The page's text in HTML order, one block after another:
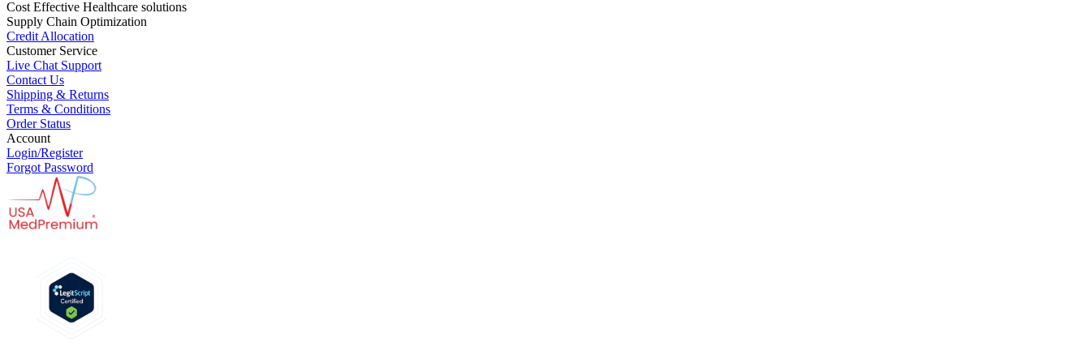
Cost Effective Healthcare solutions
Supply Chain Optimization
Credit Allocation
Customer Service
Live Chat Support
Contact Us
Shipping & Returns
Terms & Conditions
Order Status
Account
Login/Register
Forgot Password